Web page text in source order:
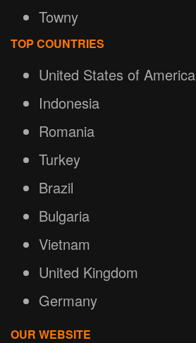
Towny
TOP COUNTRIES
United States of America
Indonesia
Romania
Turkey
Brazil
Bulgaria
Vietnam
United Kingdom
Germany
OUR WEBSITE